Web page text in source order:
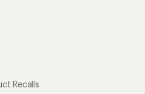
Recalls